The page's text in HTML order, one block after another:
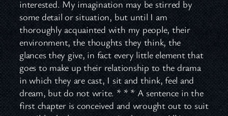
interested. My imagination may be stirred by
some detail or situation, but until I am
thoroughly acquainted with my people, their
environment, the thoughts they think, the
glances they give, in fact every little element that
goes to make up their relationship to the drama
in which they are cast, I sit and think, feel and
dream, but do not write. * * * A sentence in the
first chapter is conceived and wrought out to suit